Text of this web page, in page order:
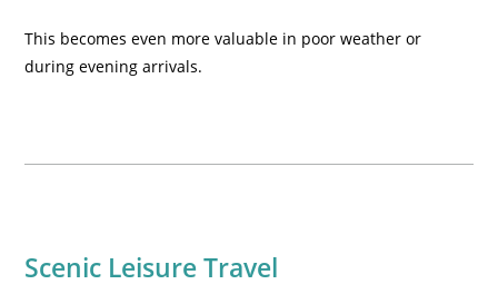
This becomes even more valuable in poor weather or
during evening arrivals.
Scenic Leisure Travel